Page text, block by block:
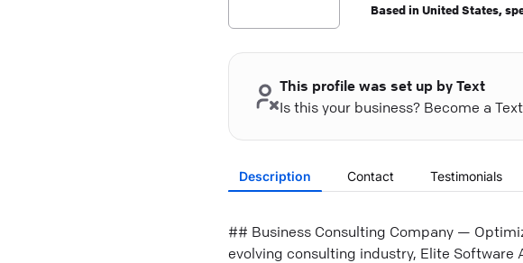
Based inUnited States,
This profile was set up by Text
Is this your business? Become a
Description Contact Testimonials
## Business Consulting Company —
evolving consulting industry, Elite